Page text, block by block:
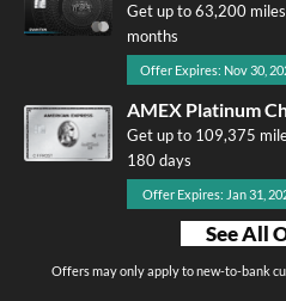
Get up to 63,200
months
Offer Expires: Nov 30,
AMEX Platinum
Get up to 109,375
180 days
Offer Expires: Jan 31,
See All
Offers may only apply to new-to-bank